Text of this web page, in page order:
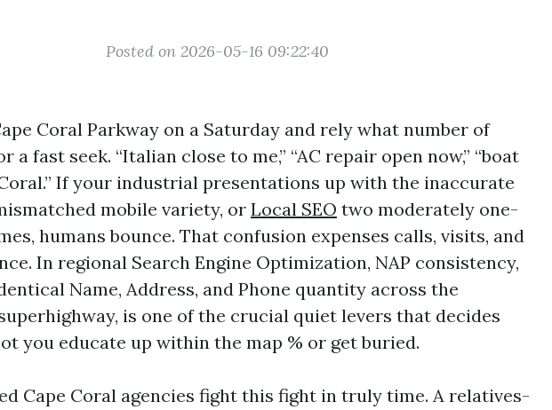
Posted on 2026-05-16 09:22:40
Coral Parkway on a Saturday and rely what number of
a fast seek. “Italian close to me,” “AC repair open now,” “boat
If your industrial presentations up with the inaccurate
mobile variety, orLocal SEO two moderately one-
humans bounce. That confusion expenses calls, visits, and
In regional Search Engine Optimization, NAP consistency,
Name, Address, and Phone quantity across the
is one of the crucial quiet levers that decides
you educate up within the map % or get buried.
Cape Coral agencies fight this fight in truly time. A relatives-